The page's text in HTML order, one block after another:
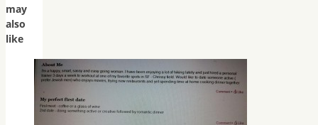
may
also
like